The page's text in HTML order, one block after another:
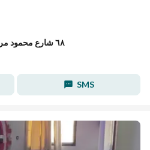
٦٨ شارع محمود مرسي فيصل قريبة من حى الهرم
SMS